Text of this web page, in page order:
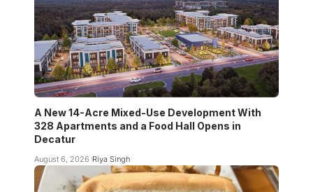
A New 14-Acre Mixed-Use Development With
328 Apartments and a Food Hall Opens in
Decatur
August 6, 2026 Riya Singh